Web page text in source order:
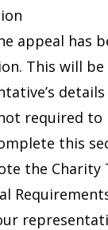
appeal has
This will
details
required
this
the